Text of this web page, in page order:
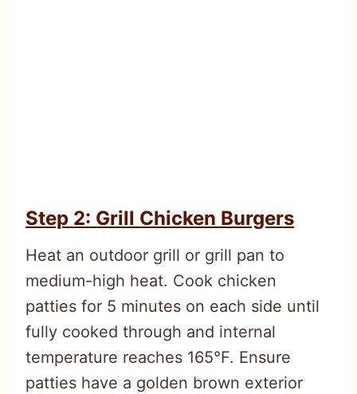
Step 2: Grill Chicken Burgers
Heat an outdoor grill or grill pan to
medium-high heat. Cook chicken
patties for 5 minutes on each side until
fully cooked through and internal
temperature reaches 165°F. Ensure
patties have a golden brown exterior